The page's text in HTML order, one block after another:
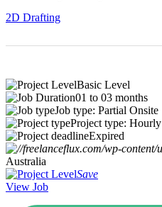
2D Drafting
Basic Level
01 to 03 months
Job type: Partial Onsite
Project type: Hourly
Expired
Australia
Save
View Job